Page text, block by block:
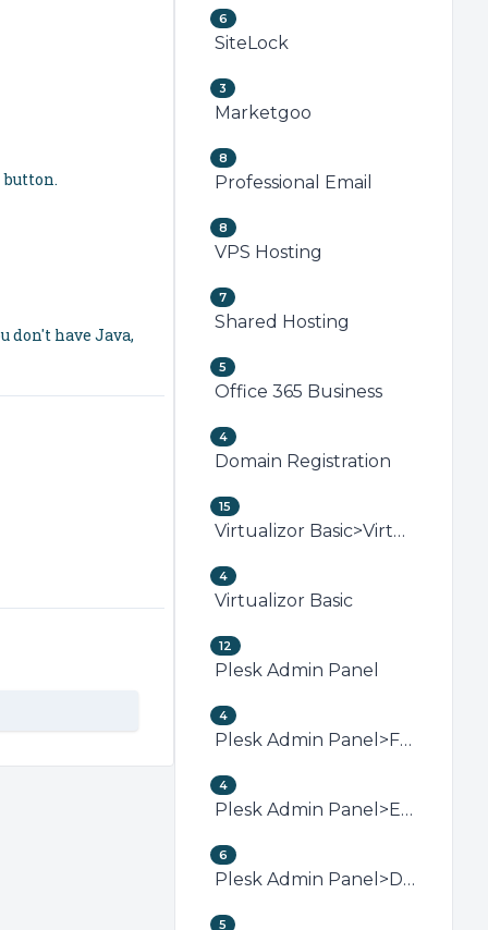
button.
don't have Java,
6
SiteLock
3
Marketgoo
8
Professional Email
8
VPS Hosting
7
Shared Hosting
5
Office 365 Business
4
Domain Registration
15
Virtualizor Basic>Virtualizor VPS Management
4
Virtualizor Basic
12
Plesk Admin Panel
4
Plesk Admin Panel>FTP (Plesk)
4
Plesk Admin Panel>Email (Plesk)
6
Plesk Admin Panel>Domain Management (Plesk)
5